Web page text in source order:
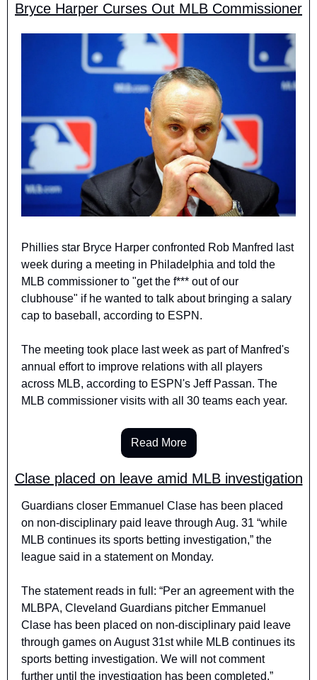
Bryce Harper Curses Out MLB Commissioner
Phillies star Bryce Harper confronted Rob Manfred last
week during a meeting in Philadelphia and told the
MLB commissioner to "get the f*** out of our
clubhouse" if he wanted to talk about bringing a salary
cap to baseball, according to ESPN.
The meeting took place last week as part of Manfred's
annual effort to improve relations with all players
across MLB, according to ESPN's Jeff Passan. The
MLB commissioner visits with all 30 teams each year.
Read More
Clase placed on leave amid MLB investigation
Guardians closer Emmanuel Clase has been placed
on non-disciplinary paid leave through Aug. 31 “while
MLB continues its sports betting investigation,” the
league said in a statement on Monday.
The statement reads in full: “Per an agreement with the
MLBPA, Cleveland Guardians pitcher Emmanuel
Clase has been placed on non-disciplinary paid leave
through games on August 31st while MLB continues its
sports betting investigation. We will not comment
further until the investigation has been completed.”